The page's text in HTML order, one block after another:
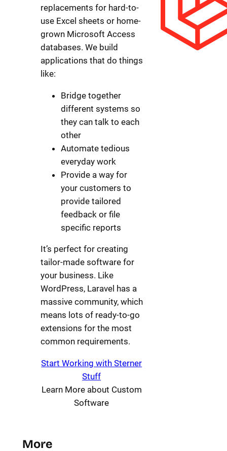
replacements for hard-to-
use Excel sheets or home-
grown Microsoft Access
databases. We build
applications that do things
like:
Bridge together
different systems so
they can talk to each
other
Automate tedious
everyday work
Provide a way for
your customers to
provide tailored
feedback or file
specific reports
It’s perfect for creating
tailor-made software for
your business. Like
WordPress, Laravel has a
massive community, which
means lots of ready-to-go
extensions for the most
common requirements.
Start Working with Sterner
Stuff
Learn More about Custom
Software
More